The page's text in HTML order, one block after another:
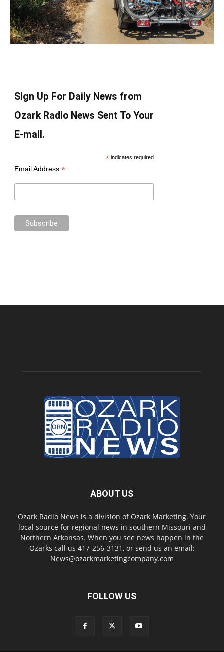
Sign Up For Daily News from
Ozark Radio News Sent To Your
E-mail.
* indicates required
Email Address *
ABOUT US
Ozark Radio News is a division of Ozark Marketing. Your
local source for regional news in southern Missouri and
Northern Arkansas. When you see news happen in the
Ozarks call us 417-256-3131, or send us an email:
News@ozarkmarketingcompany.com
FOLLOW US